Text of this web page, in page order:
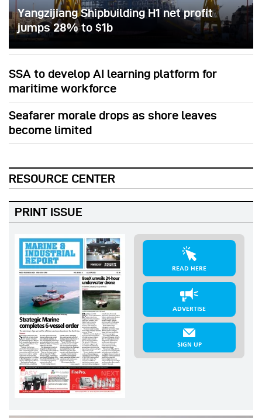
Yangzijiang Shipbuilding H1 net profit
jumps 28% to $1b
SSA to develop AI learning platform for
maritime workforce
Seafarer morale drops as shore leaves
become limited
RESOURCE CENTER
PRINT ISSUE
READ HERE
ADVERTISE
SIGN UP